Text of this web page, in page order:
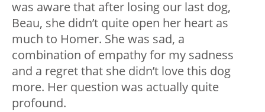
was aware that after losing our last dog,
Beau, she didn’t quite open her heart as
much to Homer. She was sad, a
combination of empathy for my sadness
and a regret that she didn’t love this dog
more. Her question was actually quite
profound.